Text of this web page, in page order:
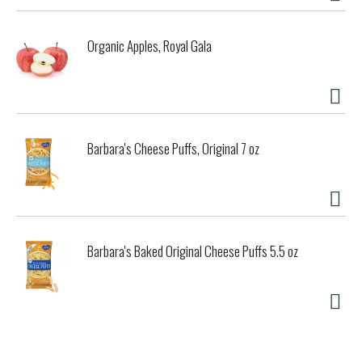
Organic Apples, Royal Gala
Barbara's Cheese Puffs, Original 7 oz
Barbara's Baked Original Cheese Puffs 5.5 oz